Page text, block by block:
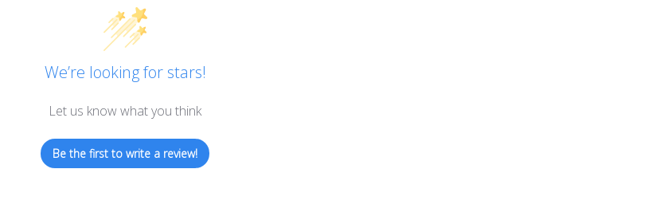
We’re looking for stars!
Let us know what you think
Be the first to write a review!